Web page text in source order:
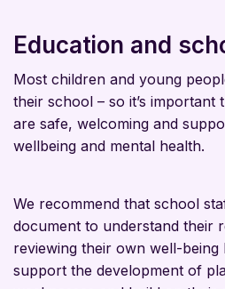
Education and
Most children and young
their school – so it’s important
are safe, welcoming and
wellbeing and mental health.
We recommend that school
document to understand their
reviewing their own well-being
support the development of